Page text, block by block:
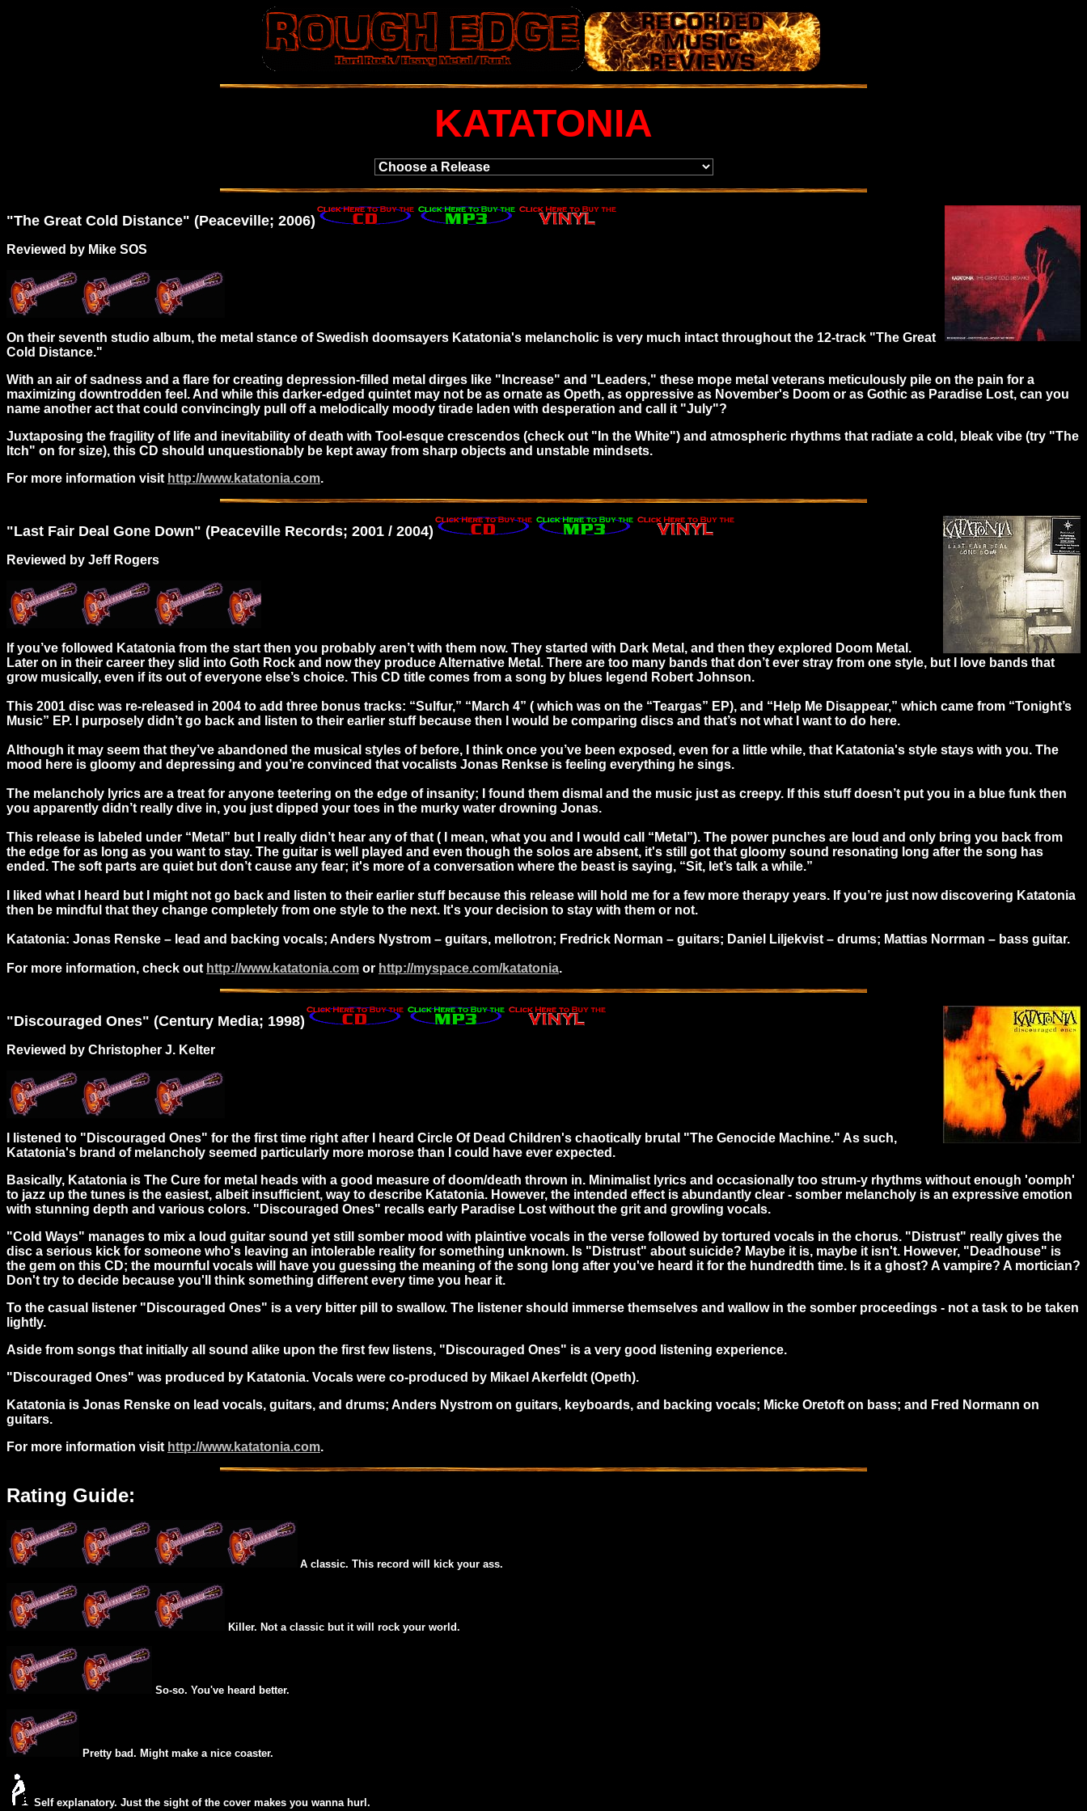
KATATONIA
"The Great Cold Distance" (Peaceville; 2006)
Reviewed by Mike SOS
On their seventh studio album, the metal stance of Swedish doomsayers Katatonia's melancholic is very much intact throughout the 12-track "The Great
Cold Distance."
With an air of sadness and a flare for creating depression-filled metal dirges like "Increase" and "Leaders," these mope metal veterans meticulously pile on the pain for a
maximizing downtrodden feel. And while this darker-edged quintet may not be as ornate as Opeth, as oppressive as November's Doom or as Gothic as Paradise Lost, can you
name another act that could convincingly pull off a melodically moody tirade laden with desperation and call it "July"?
Juxtaposing the fragility of life and inevitability of death with Tool-esque crescendos (check out "In the White") and atmospheric rhythms that radiate a cold, bleak vibe (try "The
Itch" on for size), this CD should unquestionably be kept away from sharp objects and unstable mindsets.
For more information visit http://www.katatonia.com.
"Last Fair Deal Gone Down" (Peaceville Records; 2001 / 2004)
Reviewed by Jeff Rogers
If you’ve followed Katatonia from the start then you probably aren’t with them now. They started with Dark Metal, and then they explored Doom Metal.
Later on in their career they slid into Goth Rock and now they produce Alternative Metal. There are too many bands that don’t ever stray from one style, but I love bands that
grow musically, even if its out of everyone else’s choice. This CD title comes from a song by blues legend Robert Johnson.
This 2001 disc was re-released in 2004 to add three bonus tracks: “Sulfur,” “March 4” ( which was on the “Teargas” EP), and “Help Me Disappear,” which came from “Tonight’s
Music” EP. I purposely didn’t go back and listen to their earlier stuff because then I would be comparing discs and that’s not what I want to do here.
Although it may seem that they’ve abandoned the musical styles of before, I think once you’ve been exposed, even for a little while, that Katatonia's style stays with you. The
mood here is gloomy and depressing and you’re convinced that vocalists Jonas Renkse is feeling everything he sings.
The melancholy lyrics are a treat for anyone teetering on the edge of insanity; I found them dismal and the music just as creepy. If this stuff doesn’t put you in a blue funk then
you apparently didn’t really dive in, you just dipped your toes in the murky water drowning Jonas.
This release is labeled under “Metal” but I really didn’t hear any of that ( I mean, what you and I would call “Metal”). The power punches are loud and only bring you back from
the edge for as long as you want to stay. The guitar is well played and even though the solos are absent, it's still got that gloomy sound resonating long after the song has
ended. The soft parts are quiet but don’t cause any fear; it's more of a conversation where the beast is saying, “Sit, let’s talk a while.”
I liked what I heard but I might not go back and listen to their earlier stuff because this release will hold me for a few more therapy years. If you’re just now discovering Katatonia
then be mindful that they change completely from one style to the next. It's your decision to stay with them or not.
Katatonia: Jonas Renske – lead and backing vocals; Anders Nystrom – guitars, mellotron; Fredrick Norman – guitars; Daniel Liljekvist – drums; Mattias Norrman – bass guitar.
For more information, check out http://www.katatonia.com or http://myspace.com/katatonia.
"Discouraged Ones" (Century Media; 1998)
Reviewed by Christopher J. Kelter
I listened to "Discouraged Ones" for the first time right after I heard Circle Of Dead Children's chaotically brutal "The Genocide Machine." As such,
Katatonia's brand of melancholy seemed particularly more morose than I could have ever expected.
Basically, Katatonia is The Cure for metal heads with a good measure of doom/death thrown in. Minimalist lyrics and occasionally too strum-y rhythms without enough 'oomph'
to jazz up the tunes is the easiest, albeit insufficient, way to describe Katatonia. However, the intended effect is abundantly clear - somber melancholy is an expressive emotion
with stunning depth and various colors. "Discouraged Ones" recalls early Paradise Lost without the grit and growling vocals.
"Cold Ways" manages to mix a loud guitar sound yet still somber mood with plaintive vocals in the verse followed by tortured vocals in the chorus. "Distrust" really gives the
disc a serious kick for someone who's leaving an intolerable reality for something unknown. Is "Distrust" about suicide? Maybe it is, maybe it isn't. However, "Deadhouse" is
the gem on this CD; the mournful vocals will have you guessing the meaning of the song long after you've heard it for the hundredth time. Is it a ghost? A vampire? A mortician?
Don't try to decide because you'll think something different every time you hear it.
To the casual listener "Discouraged Ones" is a very bitter pill to swallow. The listener should immerse themselves and wallow in the somber proceedings - not a task to be taken
lightly.
Aside from songs that initially all sound alike upon the first few listens, "Discouraged Ones" is a very good listening experience.
"Discouraged Ones" was produced by Katatonia. Vocals were co-produced by Mikael Akerfeldt (Opeth).
Katatonia is Jonas Renske on lead vocals, guitars, and drums; Anders Nystrom on guitars, keyboards, and backing vocals; Micke Oretoft on bass; and Fred Normann on
guitars.
For more information visit http://www.katatonia.com.
Rating Guide:
A classic. This record will kick your ass.
Killer. Not a classic but it will rock your world.
So-so. You've heard better.
Pretty bad. Might make a nice coaster.
Self explanatory. Just the sight of the cover makes you wanna hurl.